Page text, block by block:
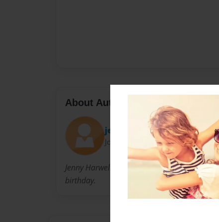
About Author
jenhar
Joined: Mar-03-2010
Jenny Harwell is a young mom making a
birthday.